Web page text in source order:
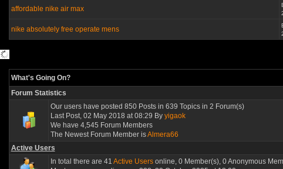
affordable nike air max
nike absolutely free operate mens
What's Going On?
Forum Statistics
Our users have posted 850 Posts in 639 Topics in 2 Forum(s)
Last Post, 02 May 2018 at 08:29 By yigaok
We have 4,545 Forum Members
The Newest Forum Member isAlmera66
Active Users
In total there are 41 Active Usersonline, 0 Member(s), 0 Anonymous